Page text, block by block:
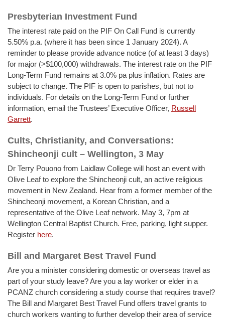
Presbyterian Investment Fund
The interest rate paid on the PIF On Call Fund is currently
5.50% p.a. (where it has been since 1 January 2024). A
reminder to please provide advance notice (of at least 3 days)
for major (>$100,000) withdrawals. The interest rate on the PIF
Long-Term Fund remains at 3.0% pa plus inflation. Rates are
subject to change. The PIF is open to parishes, but not to
individuals. For details on the Long-Term Fund or further
information, email the Trustees’ Executive Officer, Russell
Garrett.
Cults, Christianity, and Conversations:
Shincheonji cult – Wellington, 3 May
Dr Terry Pouono from Laidlaw College will host an event with
Olive Leaf to explore the Shincheonji cult, an active religious
movement in New Zealand. Hear from a former member of the
Shincheonji movement, a Korean Christian, and a
representative of the Olive Leaf network. May 3, 7pm at
Wellington Central Baptist Church. Free, parking, light supper.
Register here.
Bill and Margaret Best Travel Fund
Are you a minister considering domestic or overseas travel as
part of your study leave? Are you a lay worker or elder in a
PCANZ church considering a study course that requires travel?
The Bill and Margaret Best Travel Fund offers travel grants to
church workers wanting to further develop their area of service